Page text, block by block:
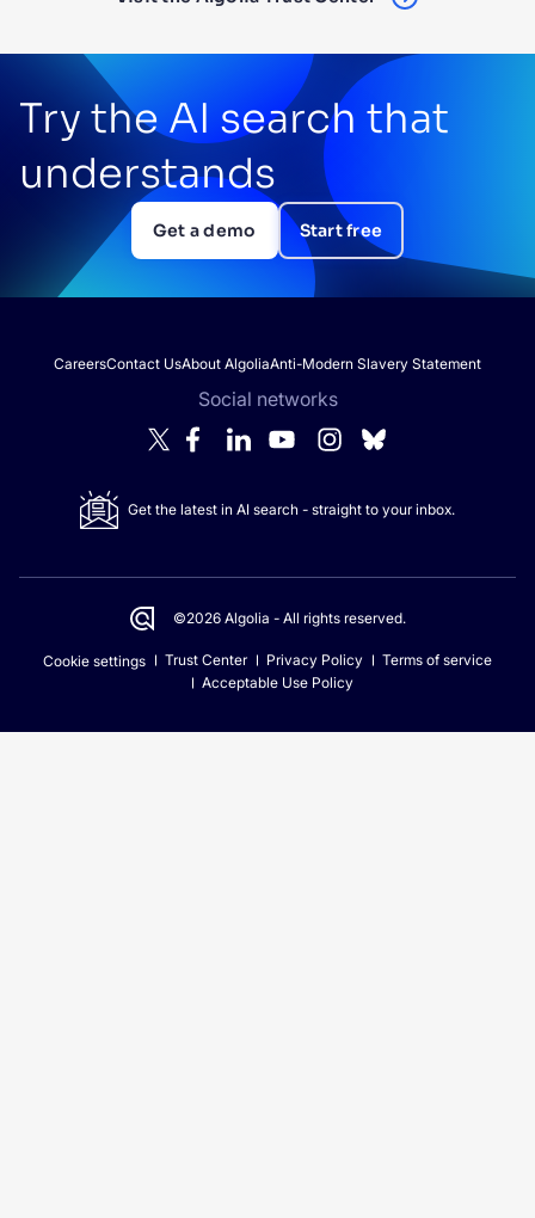
Try the AI search that
understands
Get a demo Start free
CareersContact UsAbout AlgoliaAnti-Modern Slavery Statement
Social networks
Get the latest in AI search - straight to your inbox.
©2026 Algolia - All rights reserved.
Cookie settings Trust Center Privacy Policy
Terms of service
Acceptable Use Policy